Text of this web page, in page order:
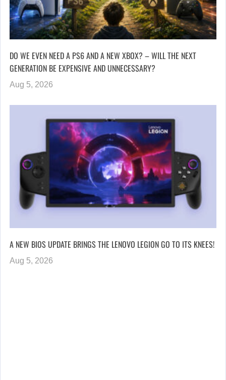
DO WE EVEN NEED A PS6 AND A NEW XBOX? – WILL THE NEXT
GENERATION BE EXPENSIVE AND UNNECESSARY?
Aug 5, 2026
A NEW BIOS UPDATE BRINGS THE LENOVO LEGION GO TO ITS KNEES!
Aug 5, 2026